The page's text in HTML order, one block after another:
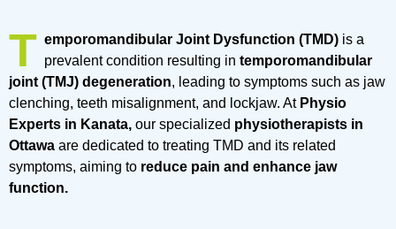
T emporomandibular Joint Dysfunction (TMD) is a
prevalent condition resulting in temporomandibular
joint (TMJ) degeneration, leading to symptoms such as jaw
clenching, teeth misalignment, and lockjaw. At Physio
Experts in Kanata, our specialized physiotherapists in
Ottawa are dedicated to treating TMD and its related
symptoms, aiming to reduce pain and enhance jaw
function.